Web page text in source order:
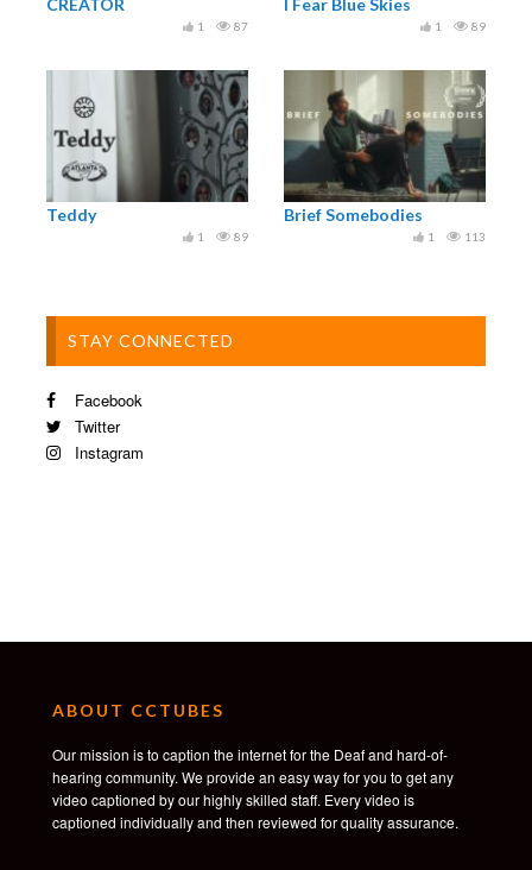
87
1 89
1
Teddy
89
1
Brief Somebodies
113
1
STAY CONNECTED
Facebook
Twitter
Instagram
ABOUT CCTUBES
Our mission is to caption the internet for the Deaf and hard-of-
hearing community. We provide an easy way for you to get any
video captioned by our highly skilled staff. Every video is
captioned individually and then reviewed for quality assurance.